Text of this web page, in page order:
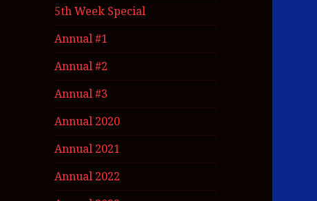
5th Week Special
Annual #1
Annual #2
Annual #3
Annual 2020
Annual 2021
Annual 2022